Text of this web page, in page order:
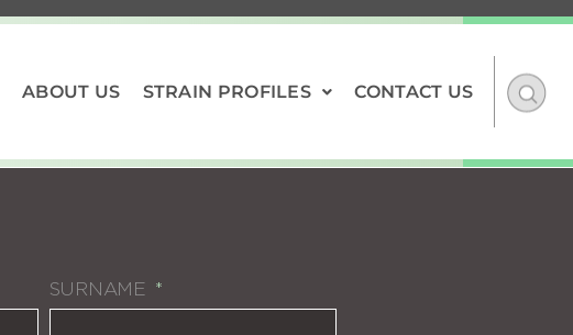
ABOUT US STRAIN PROFILES CONTACT US
SURNAME